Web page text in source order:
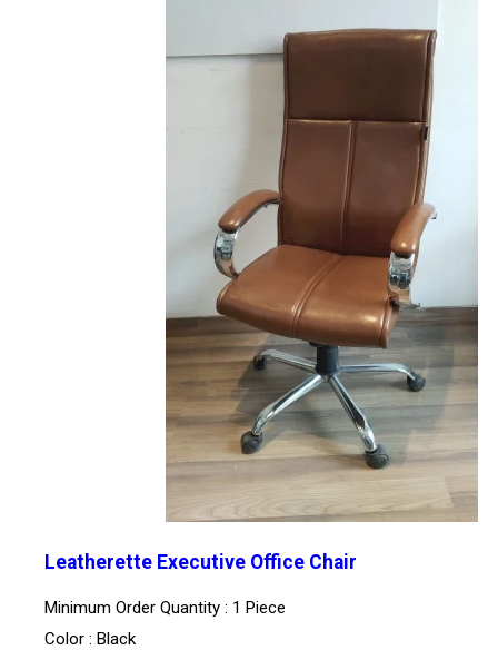
Leatherette Executive Office Chair
Minimum Order Quantity : 1 Piece
Color : Black